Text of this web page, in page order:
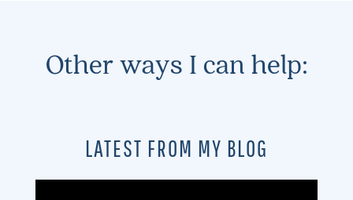
Other ways I can help:
LATEST FROM MY BLOG